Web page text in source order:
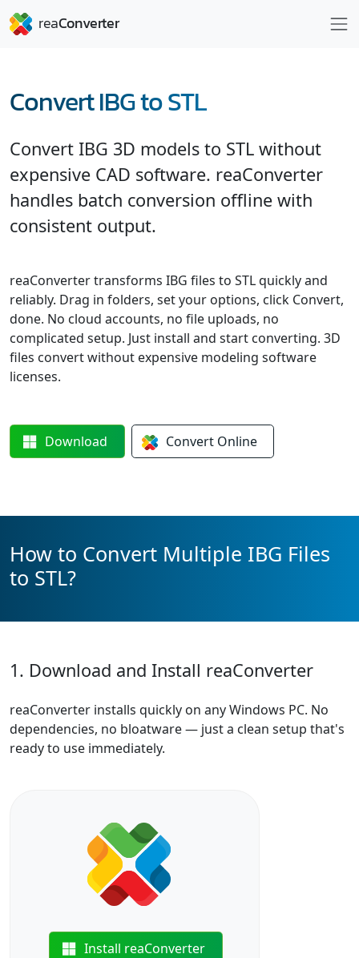
Convert IBG to STL
Convert IBG 3D models to STL without
expensive CAD software. reaConverter
handles batch conversion offline with
consistent output.
reaConverter transforms IBG files to STL quickly and
reliably. Drag in folders, set your options, click Convert,
done. No cloud accounts, no file uploads, no
complicated setup. Just install and start converting. 3D
files convert without expensive modeling software
licenses.
Download Convert Online
How to Convert Multiple IBG Files
to STL?
1. Download and Install reaConverter
reaConverter installs quickly on any Windows PC. No
dependencies, no bloatware — just a clean setup that's
ready to use immediately.
Install reaConverter